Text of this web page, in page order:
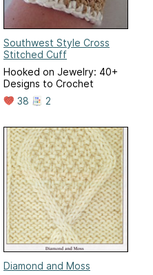
Southwest Style Cross
Stitched Cuff
Hooked on Jewelry: 40+
Designs to Crochet
38
2
Diamond and Moss